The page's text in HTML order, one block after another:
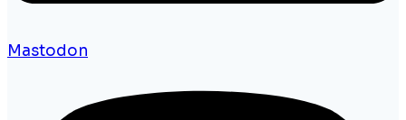
Mastodon